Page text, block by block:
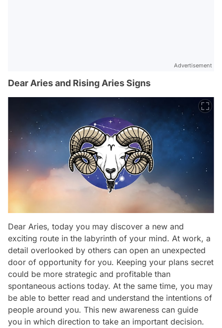
Advertisement
Dear Aries and Rising Aries Signs
Dear Aries, today you may discover a new and
exciting route in the labyrinth of your mind. At work, a
detail overlooked by others can open an unexpected
door of opportunity for you. Keeping your plans secret
could be more strategic and profitable than
spontaneous actions today. At the same time, you may
be able to better read and understand the intentions of
people around you. This new awareness can guide
you in which direction to take an important decision.